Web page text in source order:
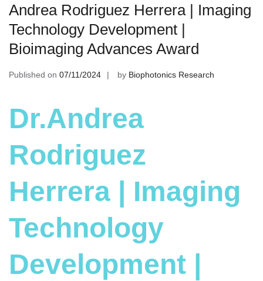
Andrea Rodriguez Herrera | Imaging
Technology Development |
Bioimaging Advances Award
Published on 07/11/2024 by Biophotonics Research
Dr.Andrea
Rodriguez
Herrera | Imaging
Technology
Development |